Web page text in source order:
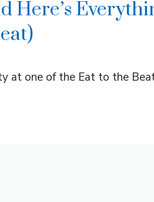
Here’s
at one of the Eat to the